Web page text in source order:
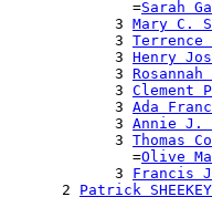
              =
Sarah
            3
Mary C.
            3
Terrence
            3
Henry
            3
Rosannah
            3
Clement
            3
Ada
            3
Annie J.
            3
Thomas
              =
Olive
            3
Francis
      2
Patrick SHEEKEY